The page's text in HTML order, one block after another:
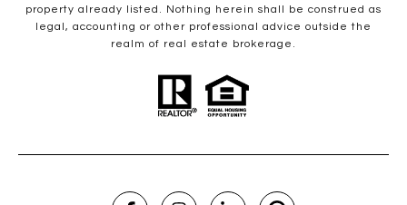
property already listed. Nothing herein shall be construed as
legal, accounting or other professional advice outside the
realm of real estate brokerage.